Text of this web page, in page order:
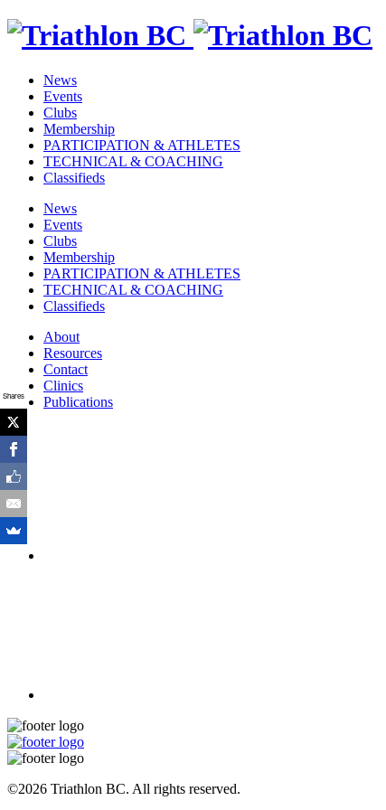
News
Events
Clubs
Membership
PARTICIPATION & ATHLETES
TECHNICAL & COACHING
Classifieds
News
Events
Clubs
Membership
PARTICIPATION & ATHLETES
TECHNICAL & COACHING
Classifieds
About
Resources
Contact
Clinics
Publications
©2026 Triathlon BC. All rights reserved.
Shares